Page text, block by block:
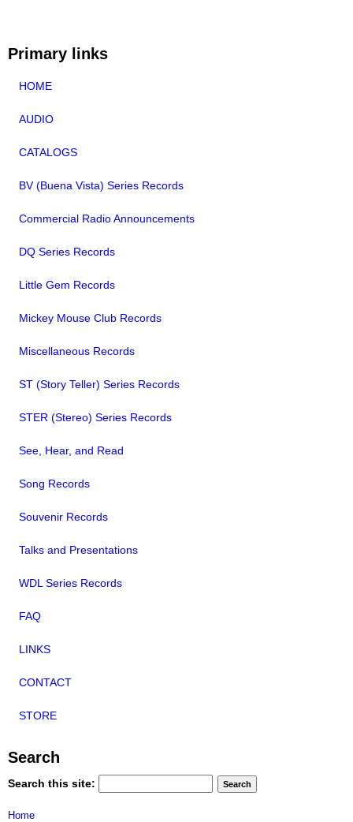
Primary links
HOME
AUDIO
CATALOGS
BV (Buena Vista) Series Records
Commercial Radio Announcements
DQ Series Records
Little Gem Records
Mickey Mouse Club Records
Miscellaneous Records
ST (Story Teller) Series Records
STER (Stereo) Series Records
See, Hear, and Read
Song Records
Souvenir Records
Talks and Presentations
WDL Series Records
FAQ
LINKS
CONTACT
STORE
Search
Search this site:
Home